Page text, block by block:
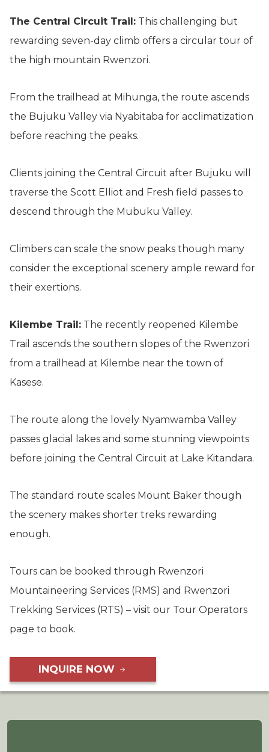
The Central Circuit Trail: This challenging but
rewarding seven-day climb offers a circular tour of
the high mountain Rwenzori.
From the trailhead at Mihunga, the route ascends
the Bujuku Valley via Nyabitaba for acclimatization
before reaching the peaks.
Clients joining the Central Circuit after Bujuku will
traverse the Scott Elliot and Fresh field passes to
descend through the Mubuku Valley.
Climbers can scale the snow peaks though many
consider the exceptional scenery ample reward for
their exertions.
Kilembe Trail: The recently reopened Kilembe
Trail ascends the southern slopes of the Rwenzori
from a trailhead at Kilembe near the town of
Kasese.
The route along the lovely Nyamwamba Valley
passes glacial lakes and some stunning viewpoints
before joining the Central Circuit at Lake Kitandara.
The standard route scales Mount Baker though
the scenery makes shorter treks rewarding
enough.
Tours can be booked through Rwenzori
Mountaineering Services (RMS) and Rwenzori
Trekking Services (RTS) – visit our Tour Operators
page to book.
INQUIRE NOW